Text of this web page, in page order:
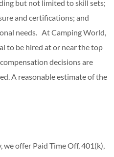
but not limited to skill sets;
and certifications; and
needs. At Camping World,
to be hired at or near the top
decisions are
A reasonable estimate of the
offer Paid Time Off, 401(k),